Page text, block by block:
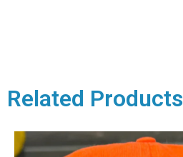
Related Products